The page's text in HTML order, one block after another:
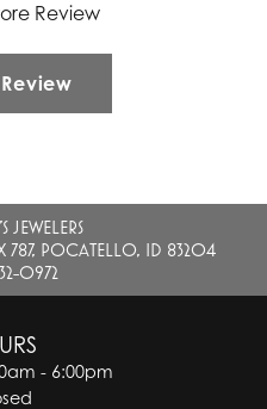
Review
JEWELERS
787, POCATELLO, ID 83204
0972
- Saturday:
- 6:00pm